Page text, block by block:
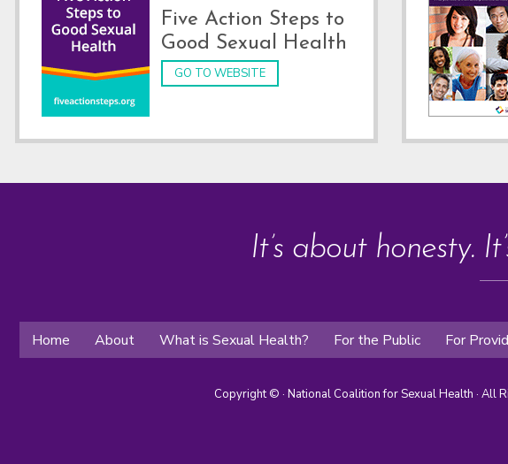
Five Action Steps to
Good Sexual Health
GO TO WEBSITE
It’s about honesty.
Home About What is Sexual Health? For the Public For
Copyright © · National Coalition for Sexual Health · All